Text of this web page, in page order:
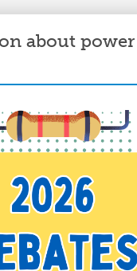
about power